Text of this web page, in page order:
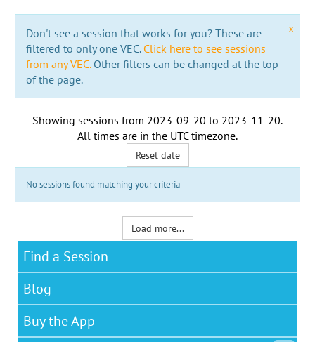
x
Don't see a session that works for you? These are
filtered to only one VEC. Click here to see sessions
from any VEC.Other filters can be changed at the top
of the page.
Showing sessions from 2023-09-20 to 2023-11-20.
All times are in the UTC timezone.
Reset date
No sessions found matching your criteria
Load more...
Find a Session
Blog
Buy the App